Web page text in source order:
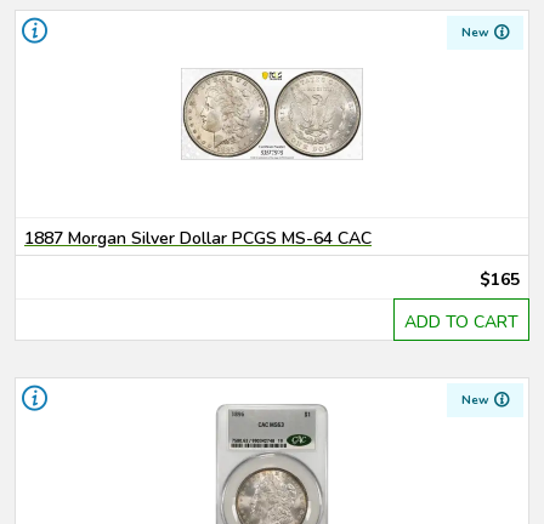
New
1887 Morgan Silver Dollar PCGS MS-64 CAC
$165
ADD TO CART
New